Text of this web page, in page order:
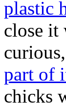
plastic
close it
part of
chicks